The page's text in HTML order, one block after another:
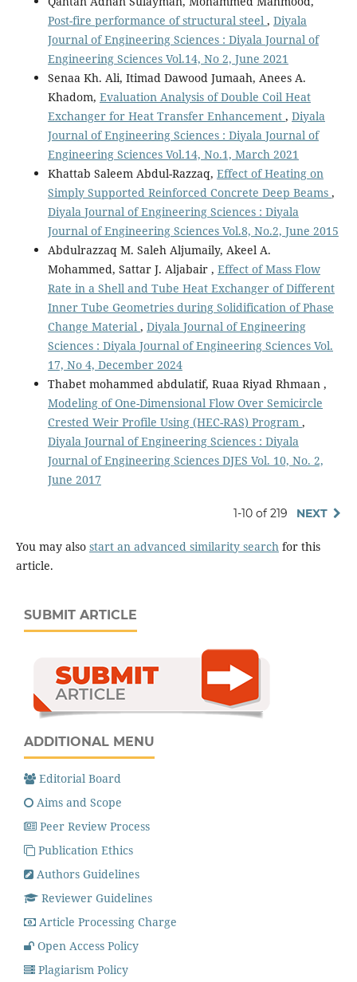
Post-fire performance of structural steel , Diyala
Journal of Engineering Sciences : Diyala Journal of
Engineering Sciences Vol.14, No 2, June 2021
Senaa Kh. Ali, Itimad Dawood Jumaah, Anees A.
Khadom, Evaluation Analysis of Double Coil Heat
Exchanger for Heat Transfer Enhancement , Diyala
Journal of Engineering Sciences : Diyala Journal of
Engineering Sciences Vol.14, No.1, March 2021
Khattab Saleem Abdul-Razzaq, Effect of Heating on
Simply Supported Reinforced Concrete Deep Beams ,
Diyala Journal of Engineering Sciences : Diyala
Journal of Engineering Sciences Vol.8, No.2, June 2015
Abdulrazzaq M. Saleh Aljumaily, Akeel A.
Mohammed, Sattar J. Aljabair , Effect of Mass Flow
Rate in a Shell and Tube Heat Exchanger of Different
Inner Tube Geometries during Solidification of Phase
Change Material , Diyala Journal of Engineering
Sciences : Diyala Journal of Engineering Sciences Vol.
17, No 4, December 2024
Thabet mohammed abdulatif, Ruaa Riyad Rhmaan ,
Modeling of One-Dimensional Flow Over Semicircle
Crested Weir Profile Using (HEC-RAS) Program ,
Diyala Journal of Engineering Sciences : Diyala
Journal of Engineering Sciences DJES Vol. 10, No. 2,
June 2017
1-10 of 219 NEXT
You may also start an advanced similarity searchfor this
article.
SUBMIT ARTICLE
ADDITIONAL MENU
Editorial Board
Aims and Scope
Peer Review Process
Publication Ethics
Authors Guidelines
Reviewer Guidelines
Article Processing Charge
Open Access Policy
Plagiarism Policy